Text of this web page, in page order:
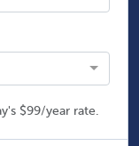
$99/year rate.